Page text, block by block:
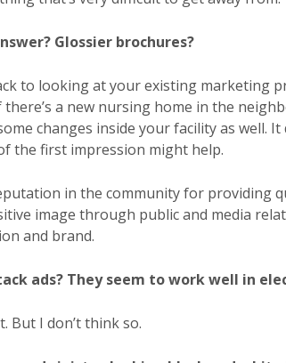
Glossier brochures?
to looking at your existing marketing
a new nursing home in the
changes inside your facility as well.
the first impression might help.
in the community for providing
image through public and media
and brand.
ads? They seem to work well in
But I don’t think so.